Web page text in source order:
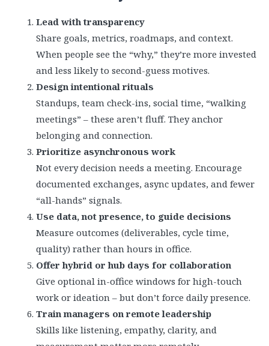
Lead with transparency
Share goals, metrics, roadmaps, and context.
When people see the “why,” they’re more invested
and less likely to second-guess motives.
Design intentional rituals
Standups, team check-ins, social time, “walking
meetings” – these aren’t fluff. They anchor
belonging and connection.
Prioritize asynchronous work
Not every decision needs a meeting. Encourage
documented exchanges, async updates, and fewer
“all-hands” signals.
Use data, not presence, to guide decisions
Measure outcomes (deliverables, cycle time,
quality) rather than hours in office.
Offer hybrid or hub days for collaboration
Give optional in-office windows for high-touch
work or ideation – but don’t force daily presence.
Train managers on remote leadership
Skills like listening, empathy, clarity, and